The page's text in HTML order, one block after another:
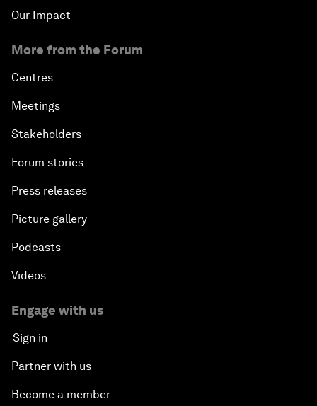
Our Impact
More from the Forum
Centres
Meetings
Stakeholders
Forum stories
Press releases
Picture gallery
Podcasts
Videos
Engage with us
Sign in
Partner with us
Become a member